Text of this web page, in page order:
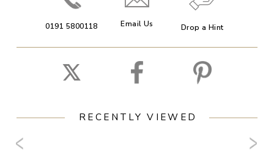
0191 5800118 Email Us Drop a Hint
RECENTLY VIEWED